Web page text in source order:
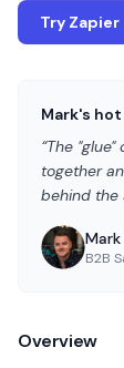
Try
Mark's
“The
together
behind the
B2B
Overview